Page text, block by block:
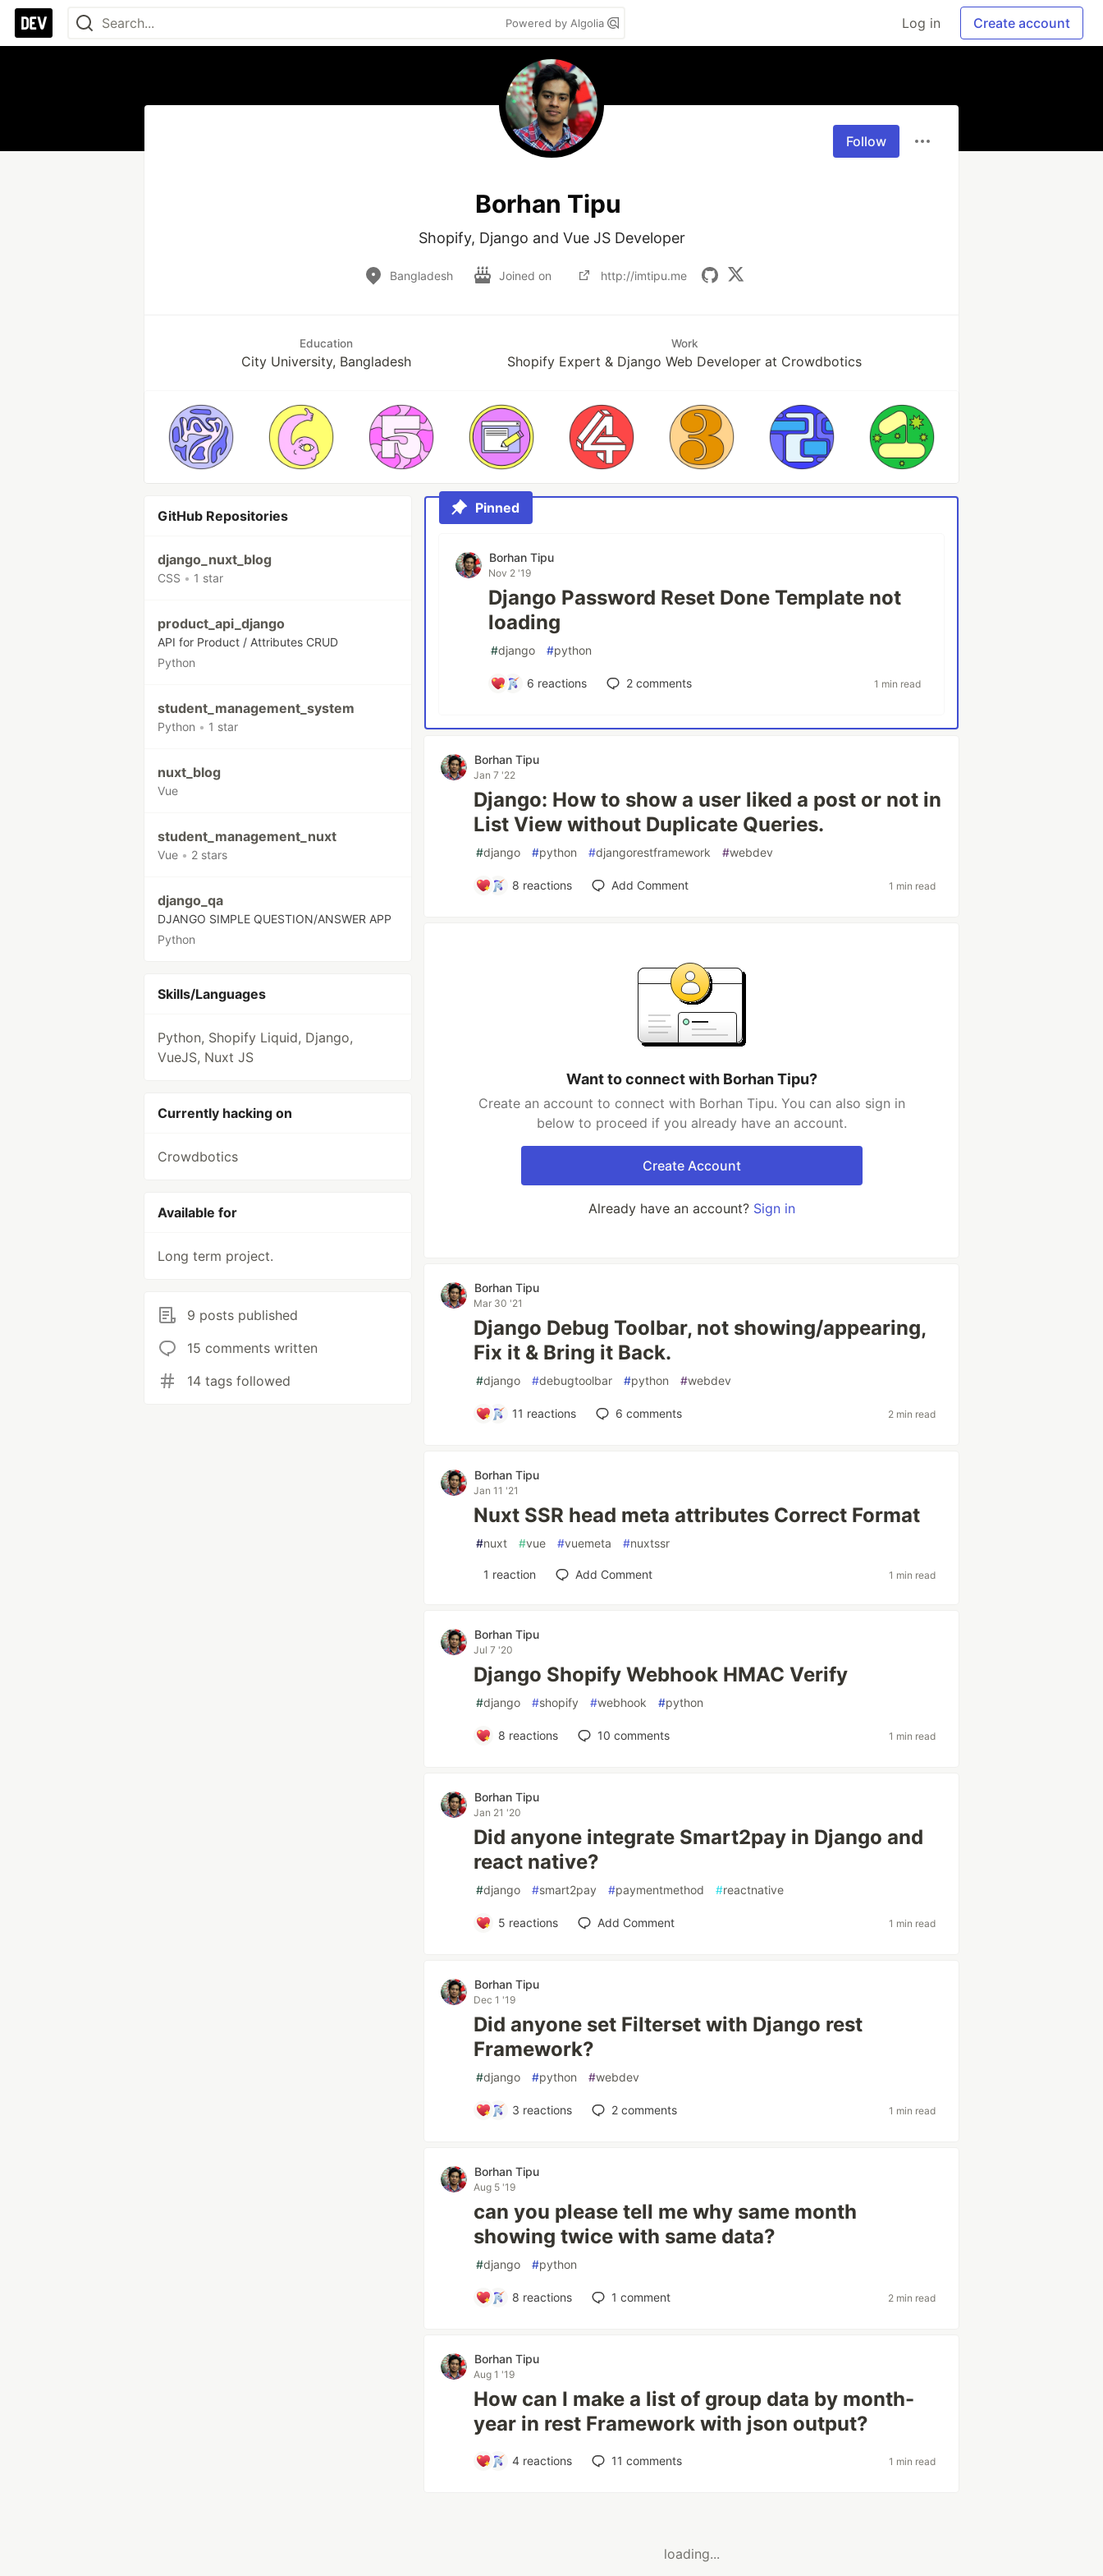
Powered by Algolia Log in Create account
Follow
Borhan Tipu
Shopify, Django and Vue JS Developer
Bangladesh Joined on http://imtipu.me
Education
City University, Bangladesh
Work
Shopify Expert & Django Web Developer at Crowdbotics
GitHub Repositories
django_nuxt_blog
CSS • 1 star
product_api_django
API for Product / Attributes CRUD
Python
student_management_system
Python • 1 star
nuxt_blog
Vue
student_management_nuxt
Vue • 2 stars
django_qa
DJANGO SIMPLE QUESTION/ANSWER APP
Python
Skills/Languages
Python, Shopify Liquid, Django,
VueJS, Nuxt JS
Currently hacking on
Crowdbotics
Available for
Long term project.
9 posts published
15 comments written
14 tags followed
Pinned
Borhan Tipu
Nov 2 '19
Django Password Reset Done Template not
loading
#django #python
6 reactions 2 comments 1 min read
Borhan Tipu
Jan 7 '22
Django: How to show a user liked a post or not in
List View without Duplicate Queries.
#django #python #djangorestframework #webdev
8 reactions Add Comment 1 min read
Want to connect with Borhan Tipu?
Create an account to connect with Borhan Tipu. You can also sign in
below to proceed if you already have an account.
Create Account
Already have an account? Sign in
Borhan Tipu
Mar 30 '21
Django Debug Toolbar, not showing/appearing,
Fix it & Bring it Back.
#django #debugtoolbar #python #webdev
11 reactions 6 comments 2 min read
Borhan Tipu
Jan 11 '21
Nuxt SSR head meta attributes Correct Format
#nuxt #vue #vuemeta #nuxtssr
1 reaction Add Comment 1 min read
Borhan Tipu
Jul 7 '20
Django Shopify Webhook HMAC Verify
#django #shopify #webhook #python
8 reactions 10 comments 1 min read
Borhan Tipu
Jan 21 '20
Did anyone integrate Smart2pay in Django and
react native?
#django #smart2pay #paymentmethod #reactnative
5 reactions Add Comment 1 min read
Borhan Tipu
Dec 1 '19
Did anyone set Filterset with Django rest
Framework?
#django #python #webdev
3 reactions 2 comments 1 min read
Borhan Tipu
Aug 5 '19
can you please tell me why same month
showing twice with same data?
#django #python
8 reactions 1 comment 2 min read
Borhan Tipu
Aug 1 '19
How can I make a list of group data by month-
year in rest Framework with json output?
4 reactions 11 comments 1 min read
loading...